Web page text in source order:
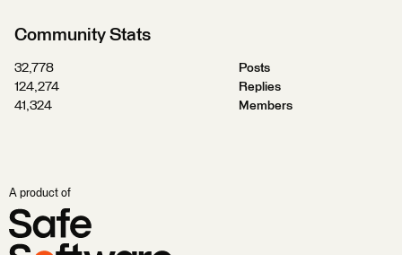
Community Stats
32,778
Posts
124,274
Replies
41,324
Members
A product of